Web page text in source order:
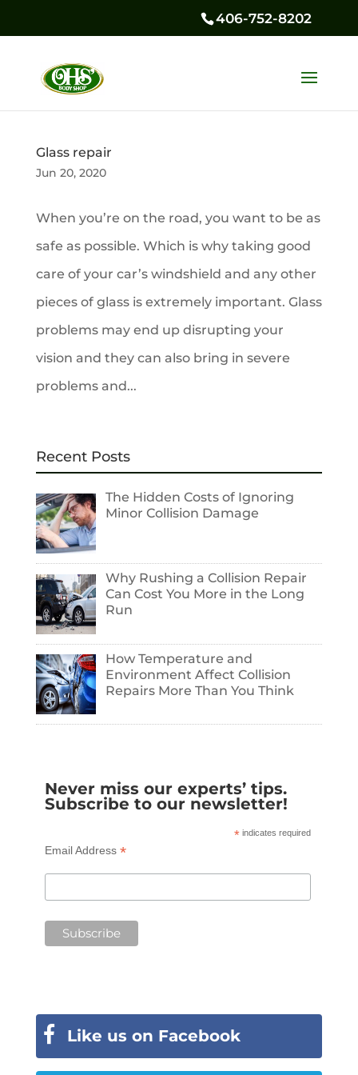
406-752-8202
Glass repair
Jun 20, 2020
When you’re on the road, you want to be as
safe as possible. Which is why taking good
care of your car’s windshield and any other
pieces of glass is extremely important. Glass
problems may end up disrupting your
vision and they can also bring in severe
problems and...
Recent Posts
The Hidden Costs of Ignoring
Minor Collision Damage
Why Rushing a Collision Repair
Can Cost You More in the Long
Run
How Temperature and
Environment Affect Collision
Repairs More Than You Think
Never miss our experts’ tips.
Subscribe to our newsletter!
* indicates required
Email Address *
Like us on Facebook